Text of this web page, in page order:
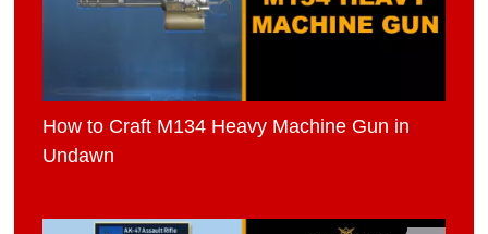
How to Craft M134 Heavy Machine Gun in
Undawn